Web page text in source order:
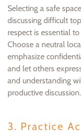
Selecting a safe
discussing difficult
respect is essential
Choose a neutral
emphasize
and let others
and understanding
productive discussion.
3. Practice